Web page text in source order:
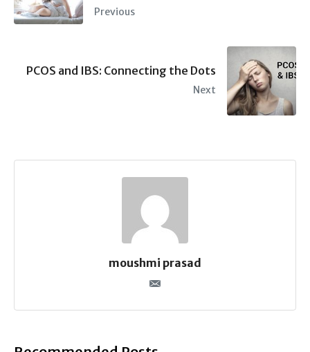
Previous
PCOS and IBS: Connecting the Dots
Next
moushmi prasad